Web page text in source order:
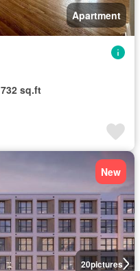
Apartment
732 sq.ft
20pictures
New